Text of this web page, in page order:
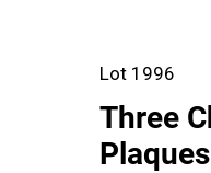
Lot 1996
Three
Plaques